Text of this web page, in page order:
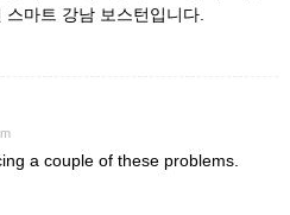
스마트 강남 보스턴입니다.
a couple of these problems.